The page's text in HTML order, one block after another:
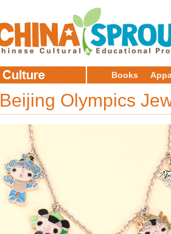
Books
Beijing Olympics